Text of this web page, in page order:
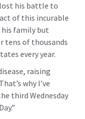
his battle to
of this incurable
his family but
tens of thousands
every year.
raising
why I’ve
third Wednesday